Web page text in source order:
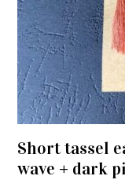
Short tassel
wave + dark